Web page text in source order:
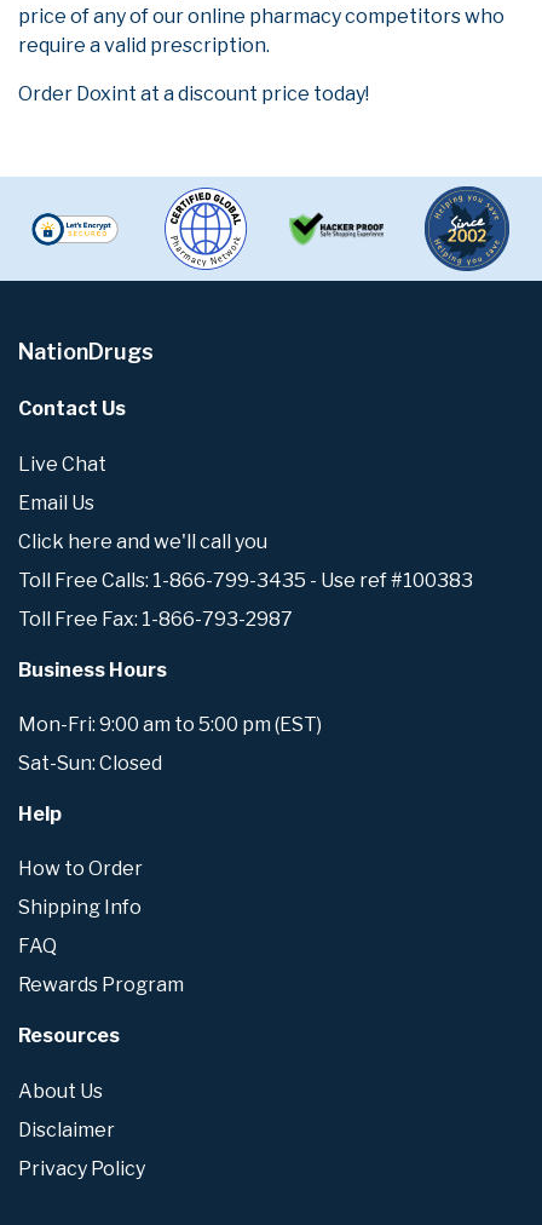
price of any of our online pharmacy competitors who
require a valid prescription.
Order Doxint at a discount price today!
NationDrugs
Contact Us
Live Chat
Email Us
Click here and we'll call you
Toll Free Calls: 1-866-799-3435 - Use ref #100383
Toll Free Fax: 1-866-793-2987
Business Hours
Mon-Fri: 9:00 am to 5:00 pm (EST)
Sat-Sun: Closed
Help
How to Order
Shipping Info
FAQ
Rewards Program
Resources
About Us
Disclaimer
Privacy Policy